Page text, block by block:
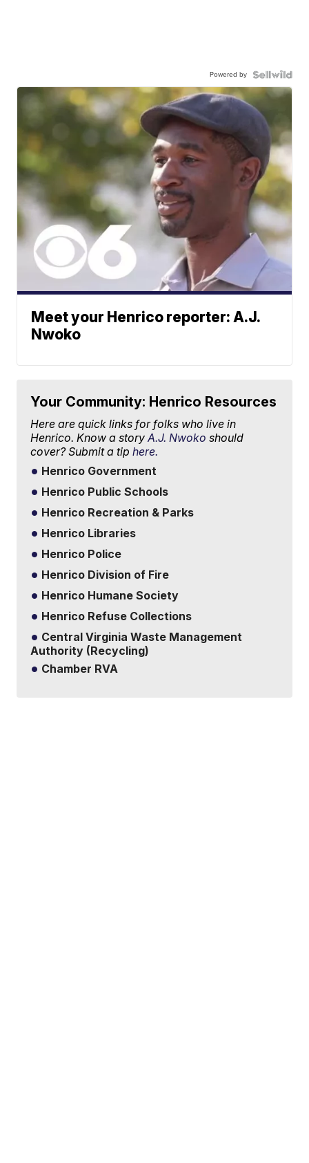
Powered by
Meet your Henrico reporter: A.J.
Nwoko
Your Community: Henrico Resources
Here are quick links for folks who live in
Henrico. Know a storyA.J. Nwoko should
cover? Submit a tiphere.
Henrico Government
Henrico Public Schools
Henrico Recreation & Parks
Henrico Libraries
Henrico Police
Henrico Division of Fire
Henrico Humane Society
Henrico Refuse Collections
Central Virginia Waste Management
Authority (Recycling)
Chamber RVA